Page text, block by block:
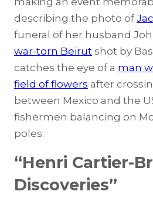
describing the photo of
funeral of her husband
war-torn Beirut shot by
catches the eye of a man
field of flowers after
between Mexico and the
fishermen balancing on
poles.
“Henri Cartier-
Discoveries”